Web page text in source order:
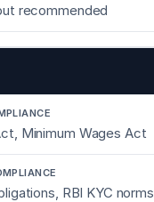
recommended
Minimum Wages Act
RBI KYC norms